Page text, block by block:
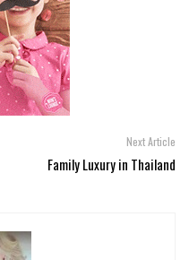
Next Article
Family Luxury in Thailand